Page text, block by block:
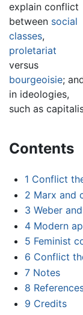
explain conflict
between social
classes,
proletariat
versus
bourgeoisie;
in ideologies,
such as
Contents
1 Conflict
2 Marx and
3 Weber
4 Modern
5 Feminist
6 Conflict
7 Notes
8
9 Credits